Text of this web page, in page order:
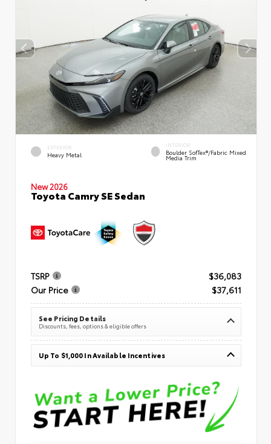
EXTERIOR
Heavy Metal
INTERIOR
Boulder SofTex®/fabric Mixed
Media Trim
New 2026
Toyota Camry SE Sedan
TSRP
$36,083
Our Price
$37,611
See Pricing Details
Discounts, fees, options & eligible offers
Up To $1,000 In Available Incentives